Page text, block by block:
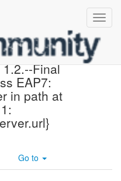
Final
EAP7:
in path at
Go to